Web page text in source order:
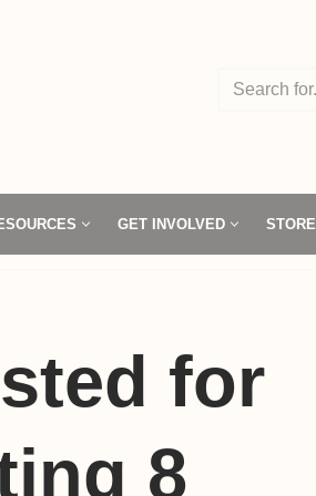
GET INVOLVED STORE
for
8